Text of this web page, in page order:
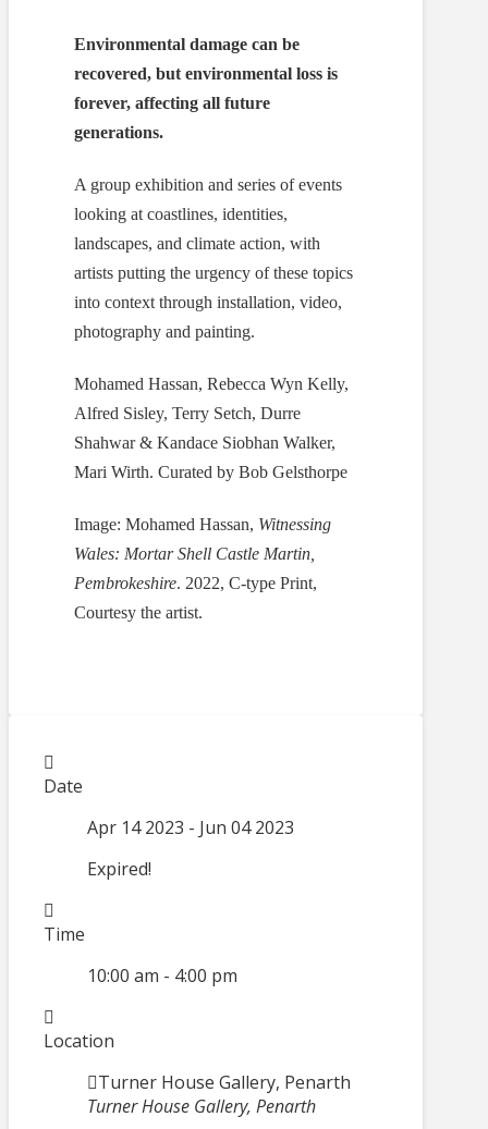
Environmental damage can be
recovered, but environmental loss is
forever, affecting all future
generations.
A group exhibition and series of events
looking at coastlines, identities,
landscapes, and climate action, with
artists putting the urgency of these topics
into context through installation, video,
photography and painting.
Mohamed Hassan, Rebecca Wyn Kelly,
Alfred Sisley, Terry Setch, Durre
Shahwar & Kandace Siobhan Walker,
Mari Wirth. Curated by Bob Gelsthorpe
Image: Mohamed Hassan, Witnessing
Wales: Mortar Shell Castle Martin,
Pembrokeshire. 2022, C-type Print,
Courtesy the artist.
Date
Apr 14 2023 - Jun 04 2023
Expired!
Time
10:00 am - 4:00 pm
Location
Turner House Gallery, Penarth
Turner House Gallery, Penarth